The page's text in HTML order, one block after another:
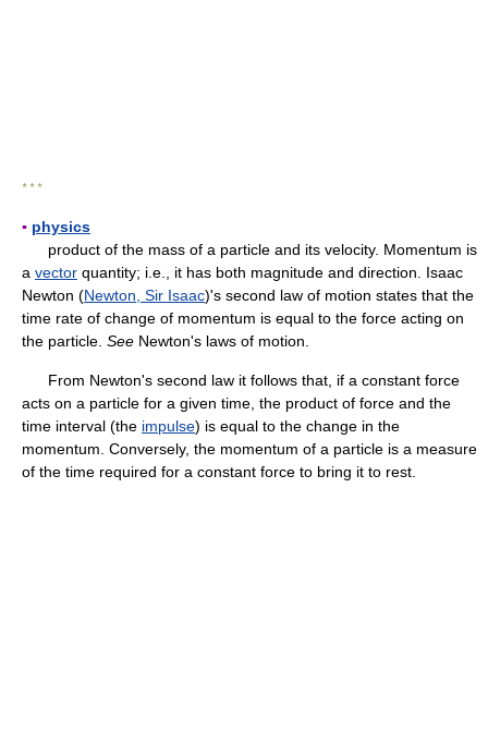
* * *
▪ physics
product of the mass of a particle and its velocity. Momentum is
a vector quantity; i.e., it has both magnitude and direction. Isaac
Newton (Newton, Sir Isaac)'s second law of motion states that the
time rate of change of momentum is equal to the force acting on
the particle. See Newton's laws of motion.
From Newton's second law it follows that, if a constant force
acts on a particle for a given time, the product of force and the
time interval (the impulse) is equal to the change in the
momentum. Conversely, the momentum of a particle is a measure
of the time required for a constant force to bring it to rest.